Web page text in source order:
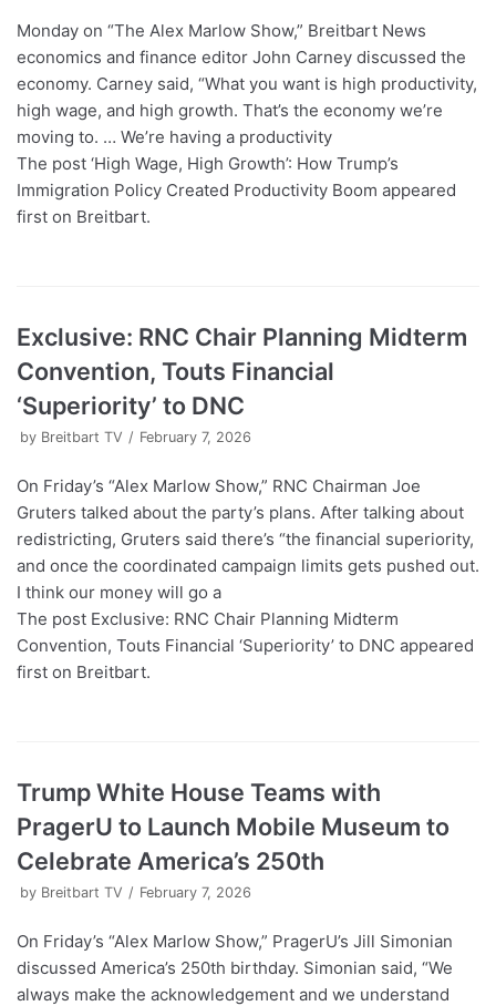
Monday on “The Alex Marlow Show,” Breitbart News
economics and finance editor John Carney discussed the
economy. Carney said, “What you want is high productivity,
high wage, and high growth. That’s the economy we’re
moving to. … We’re having a productivity
The post ‘High Wage, High Growth’: How Trump’s
Immigration Policy Created Productivity Boom appeared
first on Breitbart.
Exclusive: RNC Chair Planning Midterm
Convention, Touts Financial
‘Superiority’ to DNC
by Breitbart TV February 7, 2026
On Friday’s “Alex Marlow Show,” RNC Chairman Joe
Gruters talked about the party’s plans. After talking about
redistricting, Gruters said there’s “the financial superiority,
and once the coordinated campaign limits gets pushed out.
I think our money will go a
The post Exclusive: RNC Chair Planning Midterm
Convention, Touts Financial ‘Superiority’ to DNC appeared
first on Breitbart.
Trump White House Teams with
PragerU to Launch Mobile Museum to
Celebrate America’s 250th
by Breitbart TV February 7, 2026
On Friday’s “Alex Marlow Show,” PragerU’s Jill Simonian
discussed America’s 250th birthday. Simonian said, “We
always make the acknowledgement and we understand